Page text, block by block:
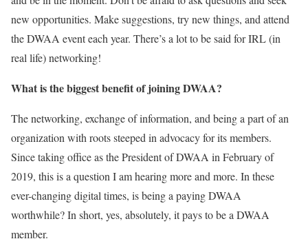
new opportunities. Make suggestions, try new things, and attend
the DWAA event each year. There’s a lot to be said for IRL (in
real life) networking!
What is the biggest benefit of joining DWAA?
The networking, exchange of information, and being a part of an
organization with roots steeped in advocacy for its members.
Since taking office as the President of DWAA in February of
2019, this is a question I am hearing more and more. In these
ever-changing digital times, is being a paying DWAA
worthwhile? In short, yes, absolutely, it pays to be a DWAA
member.